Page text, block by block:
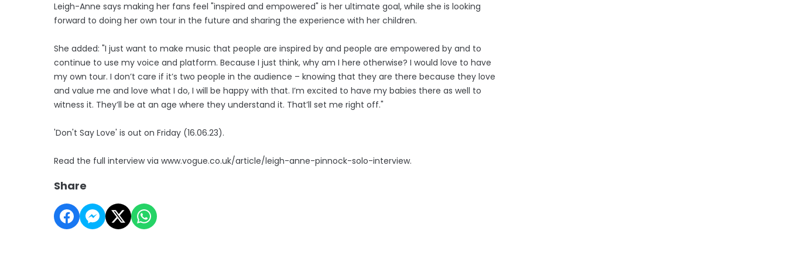
Leigh-Anne says making her fans feel "inspired and empowered" is her ultimate goal, while she is looking
forward to doing her own tour in the future and sharing the experience with her children.
She added: "I just want to make music that people are inspired by and people are empowered by and to
continue to use my voice and platform. Because I just think, why am I here otherwise? I would love to have
my own tour. I don’t care if it’s two people in the audience – knowing that they are there because they love
and value me and love what I do, I will be happy with that. I’m excited to have my babies there as well to
witness it. They’ll be at an age where they understand it. That’ll set me right off."
'Don't Say Love' is out on Friday (16.06.23).
Read the full interview via www.vogue.co.uk/article/leigh-anne-pinnock-solo-interview.
Share